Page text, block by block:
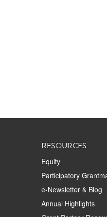
RESOURCES
Equity
Participatory
e-Newsletter & Blog
Annual Highlights